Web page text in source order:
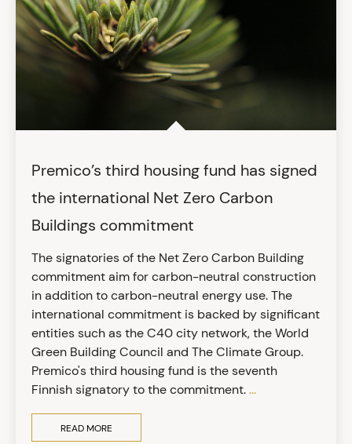
Premico’s third housing fund has signed
the international Net Zero Carbon
Buildings commitment
The signatories of the Net Zero Carbon Building
commitment aim for carbon-neutral construction
in addition to carbon-neutral energy use. The
international commitment is backed by significant
entities such as the C40 city network, the World
Green Building Council and The Climate Group.
Premico's third housing fund is the seventh
Finnish signatory to the commitment....
READ MORE